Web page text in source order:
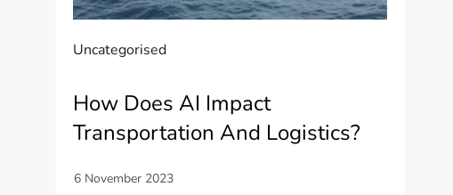
Uncategorised
How Does AI Impact
Transportation And Logistics?